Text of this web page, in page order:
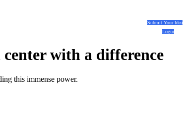
Submit Your Idea
Login
with a difference
this immense power.